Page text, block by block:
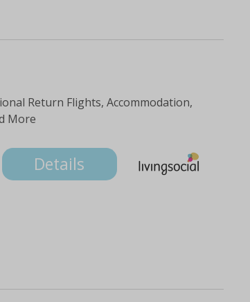
Return Flights, Accommodation,
More
Details